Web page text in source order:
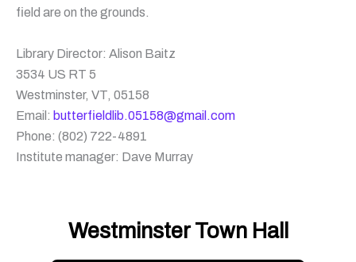
field are on the grounds.
Library Director: Alison Baitz
3534 US RT 5
Westminster, VT, 05158
Email: butterfieldlib.05158@gmail.com
Phone: (802) 722-4891
Institute manager: Dave Murray
Westminster Town Hall